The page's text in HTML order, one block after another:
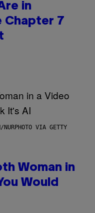
in
Chapter 7
VIA GETTY
Woman in
Would